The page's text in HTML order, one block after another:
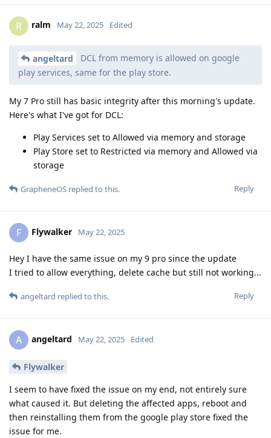
R ralm May 22, 2025 Edited
angeltard
DCL from memory is allowed on google
play services, same for the play store.
My 7 Pro still has basic integrity after this morning's update.
Here's what I've got for DCL:
Play Services set to Allowed via memory and storage
Play Store set to Restricted via memory and Allowed via
storage
Reply
GrapheneOS replied to this.
F Flywalker May 22, 2025
Hey I have the same issue on my 9 pro since the update
I tried to allow everything, delete cache but still not working...
Reply
angeltard replied to this.
A angeltard May 22, 2025 Edited
Flywalker
I seem to have fixed the issue on my end, not entirely sure
what caused it. But deleting the affected apps, reboot and
then reinstalling them from the google play store fixed the
issue for me.